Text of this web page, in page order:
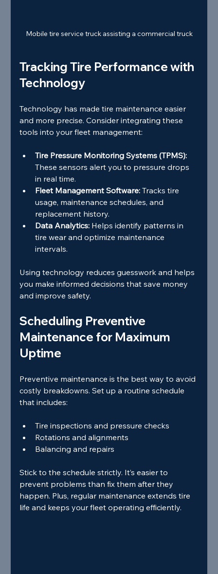
Mobile tire service truck assisting a commercial truck
Tracking Tire Performance with
Technology
Technology has made tire maintenance easier
and more precise. Consider integrating these
tools into your fleet management:
Tire Pressure Monitoring Systems (TPMS):
These sensors alert you to pressure drops
in real time.
Fleet Management Software: Tracks tire
usage, maintenance schedules, and
replacement history.
Data Analytics: Helps identify patterns in
tire wear and optimize maintenance
intervals.
Using technology reduces guesswork and helps
you make informed decisions that save money
and improve safety.
Scheduling Preventive
Maintenance for Maximum
Uptime
Preventive maintenance is the best way to avoid
costly breakdowns. Set up a routine schedule
that includes:
Tire inspections and pressure checks
Rotations and alignments
Balancing and repairs
Stick to the schedule strictly. It’s easier to
prevent problems than fix them after they
happen. Plus, regular maintenance extends tire
life and keeps your fleet operating efficiently.